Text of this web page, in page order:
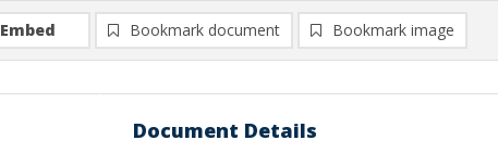
Embed Bookmark document Bookmark image
Document Details